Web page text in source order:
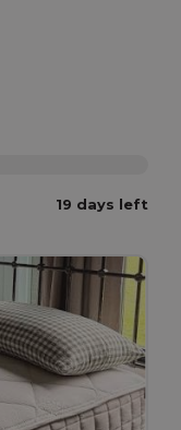
19 days left